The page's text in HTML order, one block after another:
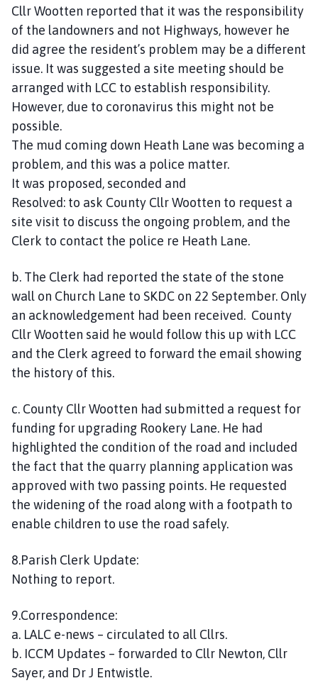
Cllr Wootten reported that it was the responsibility
of the landowners and not Highways, however he
did agree the resident’s problem may be a different
issue. It was suggested a site meeting should be
arranged with LCC to establish responsibility.
However, due to coronavirus this might not be
possible.
The mud coming down Heath Lane was becoming a
problem, and this was a police matter.
It was proposed, seconded and
Resolved: to ask County Cllr Wootten to request a
site visit to discuss the ongoing problem, and the
Clerk to contact the police re Heath Lane.
b. The Clerk had reported the state of the stone
wall on Church Lane to SKDC on 22 September. Only
an acknowledgement had been received. County
Cllr Wootten said he would follow this up with LCC
and the Clerk agreed to forward the email showing
the history of this.
c. County Cllr Wootten had submitted a request for
funding for upgrading Rookery Lane. He had
highlighted the condition of the road and included
the fact that the quarry planning application was
approved with two passing points. He requested
the widening of the road along with a footpath to
enable children to use the road safely.
8.Parish Clerk Update:
Nothing to report.
9.Correspondence:
a. LALC e-news – circulated to all Cllrs.
b. ICCM Updates – forwarded to Cllr Newton, Cllr
Sayer, and Dr J Entwistle.